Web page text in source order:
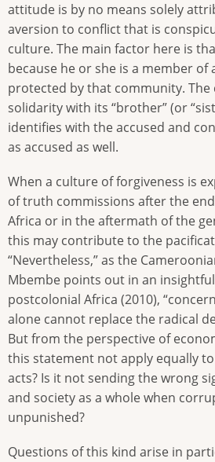
attitude is by no means solely
aversion to conflict that is
culture. The main factor here is
because he or she is a member of
protected by that community.
solidarity with its “brother” (or
identifies with the accused and
as accused as well.
When a culture of forgiveness is
of truth commissions after the
Africa or in the aftermath of the
this may contribute to the
“Nevertheless,” as the
Mbembe points out in an
postcolonial Africa (2010),
alone cannot replace the radical
But from the perspective of
this statement not apply equally
acts? Is it not sending the wrong
and society as a whole when
unpunished?
Questions of this kind arise in